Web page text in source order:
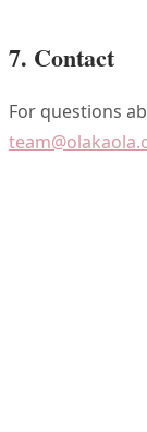
7. Contact
For questions